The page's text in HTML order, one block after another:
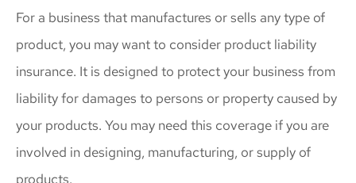
For a business that manufactures or sells any type of
product, you may want to consider product liability
insurance. It is designed to protect your business from
liability for damages to persons or property caused by
your products. You may need this coverage if you are
involved in designing, manufacturing, or supply of
products.